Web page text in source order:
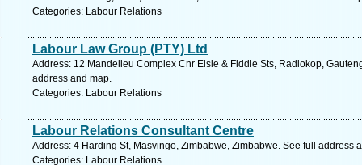
Categories: Labour Relations
Labour Law Group (PTY) Ltd
Address: 12 Mandelieu Complex Cnr Elsie & Fiddle Sts, Radiokop,
address and map.
Categories: Labour Relations
Labour Relations Consultant Centre
Address: 4 Harding St, Masvingo, Zimbabwe, Zimbabwe. See full address
Categories: Labour Relations